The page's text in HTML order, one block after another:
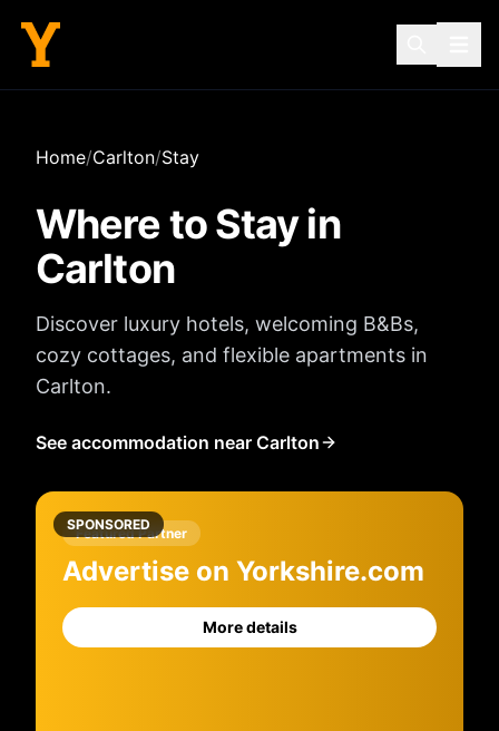
Home/Carlton/Stay
Where to Stay in
Carlton
Discover luxury hotels, welcoming B&Bs,
cozy cottages, and flexible apartments in
Carlton.
See accommodation near Carlton
SPONSORED
Featured Partner
Advertise on Yorkshire.com
More details